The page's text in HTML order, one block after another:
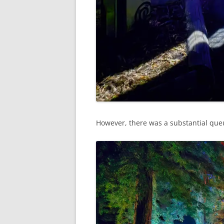
However, there was a substantial